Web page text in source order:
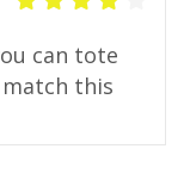
can tote
this